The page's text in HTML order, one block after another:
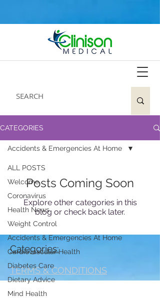
CATEGORIES
ALL POSTS
Welcome
Coronavirus
Health News
Weight Control
Accidents & Emergencies At Home
Cardiovascular Health
Diabetes Care
Dietary Advice
Mind Health
Accidents & Emergencies At Home
Posts Coming Soon
Explore other categories in this
blog or check back later.
Categories:
TERMS & CONDITIONS